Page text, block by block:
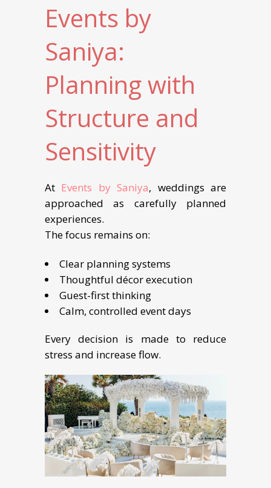
Events by
Saniya:
Planning with
Structure and
Sensitivity
At Events by Saniya, weddings are
approached as carefully planned
experiences.
The focus remains on:
Clear planning systems
Thoughtful décor execution
Guest-first thinking
Calm, controlled event days
Every decision is made to reduce
stress and increase flow.